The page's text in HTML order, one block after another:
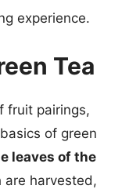
experience.
Tea
fruit pairings,
of green
leaves of the
are harvested,